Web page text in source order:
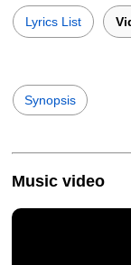
Lyrics List
Synopsis
Music video